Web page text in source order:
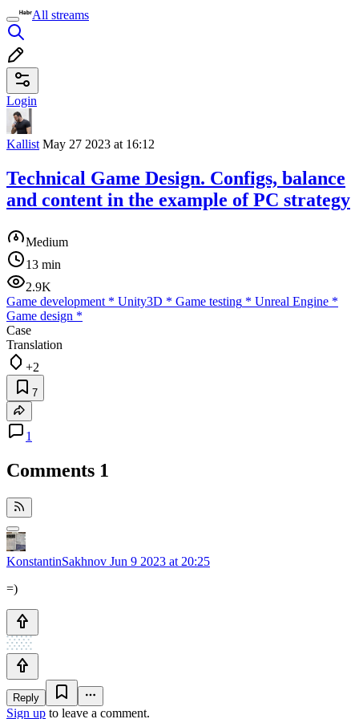
All streams
Login
Kallist May 27 2023 at 16:12
Technical Game Design. Configs, balance
and content in the example of PC strategy
Medium
13 min
2.9K
Game development * Unity3D * Game testing * Unreal Engine *
Game design *
Case
Translation
+2
7
1
Comments 1
KonstantinSakhnov Jun 9 2023 at 20:25
=)
Reply
Sign up to leave a comment.